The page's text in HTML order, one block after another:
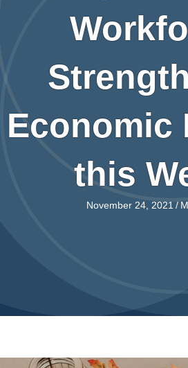
Economic
this
November 24, 2021 /